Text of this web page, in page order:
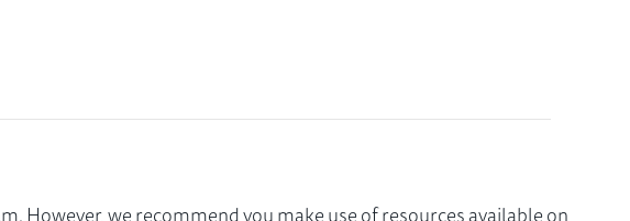
However, we recommend you make use of resources available on